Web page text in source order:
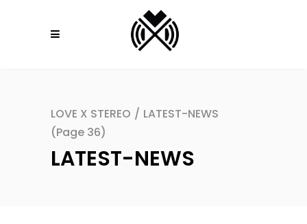
LOVE X STEREO / LATEST-NEWS
(Page 36)
LATEST-NEWS